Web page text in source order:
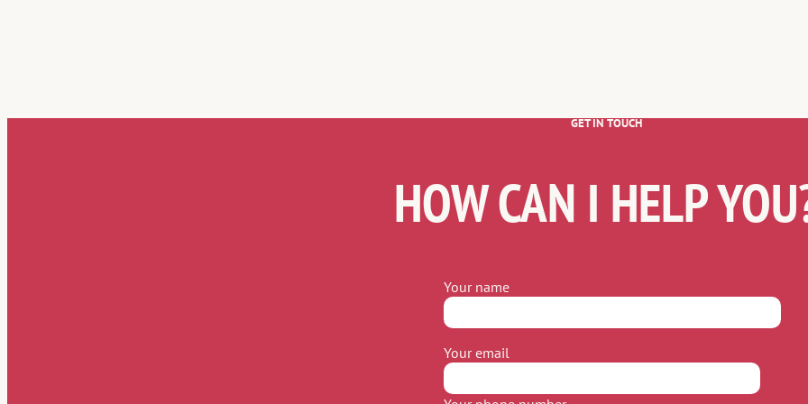
GET IN TOUCH
HOW CAN I HELP
Your name
Your email